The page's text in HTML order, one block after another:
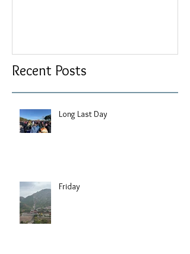
Recent Posts
Long Last Day
Friday